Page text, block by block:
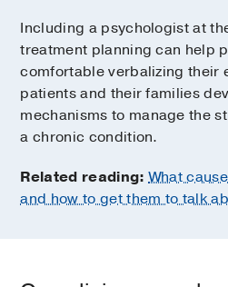
Including a psychologist at
treatment planning can help
comfortable verbalizing their
patients and their families
mechanisms to manage the
a chronic condition.
Related reading: What
and how to get them to talk